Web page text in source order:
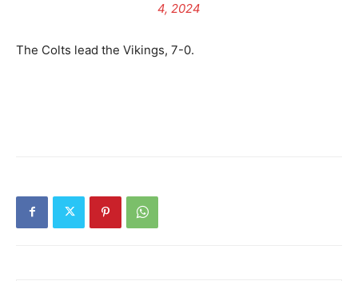
4, 2024
The Colts lead the Vikings, 7-0.